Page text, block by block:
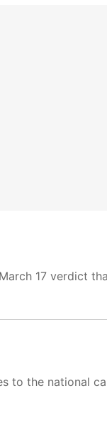
17 verdict
to the national